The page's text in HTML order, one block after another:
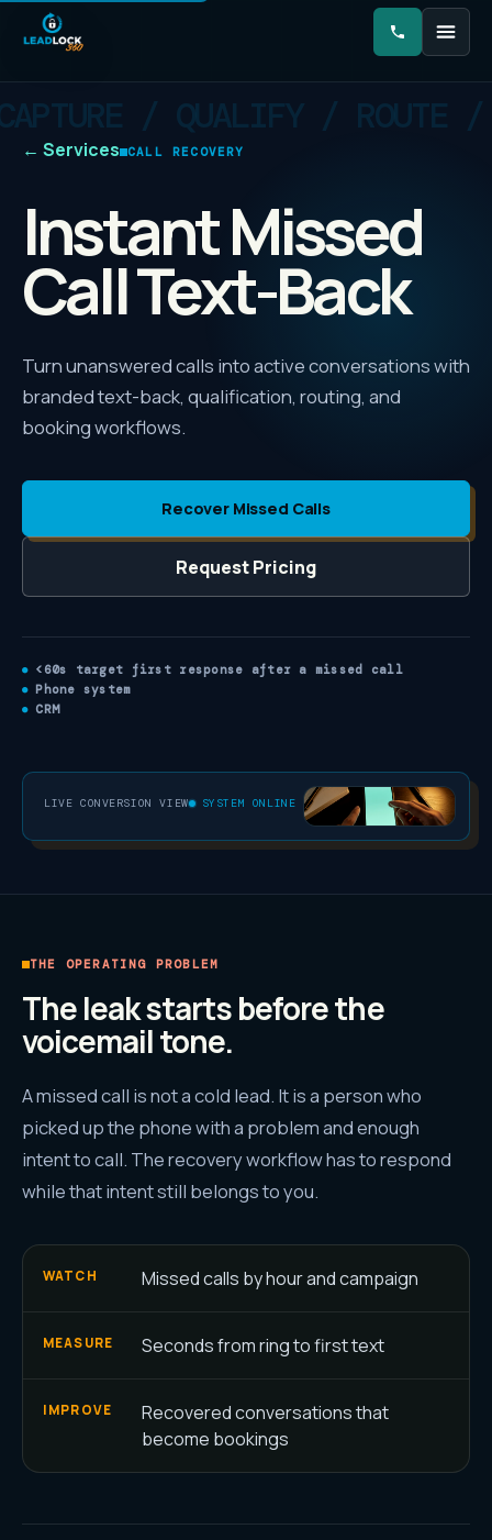
← Services CALL RECOVERY
Instant Missed
Call Text-Back
Turn unanswered calls into active conversations with
branded text-back, qualification, routing, and
booking workflows.
Recover Missed Calls
Request Pricing
<60s target first response after a missed call
Phone system
CRM
LIVE CONVERSION VIEW SYSTEM ONLINE
THE OPERATING PROBLEM
The leak starts before the
voicemail tone.
A missed call is not a cold lead. It is a person who
picked up the phone with a problem and enough
intent to call. The recovery workflow has to respond
while that intent still belongs to you.
WATCH Missed calls by hour and campaign
MEASURE Seconds from ring to first text
IMPROVE
Recovered conversations that
become bookings